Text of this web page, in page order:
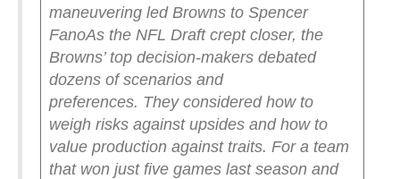
maneuvering led Browns to Spencer
FanoAs the NFL Draft crept closer, the
Browns’ top decision-makers debated
dozens of scenarios and
preferences. They considered how to
weigh risks against upsides and how to
value production against traits. For a team
that won just five games last season and